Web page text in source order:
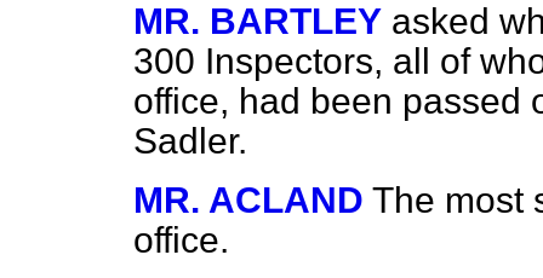
MR. BARTLEY asked
300 Inspectors, all of
office, had been passed
Sadler.
MR. ACLAND The most
office.